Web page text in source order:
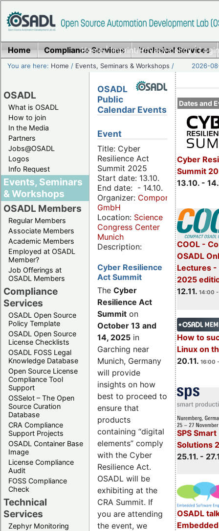
Home|Imprint/Privacy policy|
Home Compliance Services Technical Services
You are here: Home / Events, Seminars & Workshops / 2026-
OSADL
What is OSADL
How to join
In the Media
Partners
Jobs@OSADL
Logos
Info Request
Events, Seminars
& Workshops
OSADL Members
Regular Members
Associate Members
Academic Members
Employed at OSADL
Member?
Job Offerings at
OSADL Members
Compliance
Services
OSADL Open Source
Policy Template
OSADL Open Source
License Checklists
OSADL FOSS Legal
Knowledge Database
Open Source License
Compliance Tool
Support
OSSelot – The Open
Source Curation
Database
CRA Compliance
Support Projects
OSADL Container Base
Image
License Compliance
Audit
FOSS Compliance
Check
Technical
Services
Zephyr Monitoring
Dates and
Cyber
Summit
13.10. -
COOL -
OSADL
Lectures -
2025
12.11. 14:00
How to
Linux on
20.11. 16:00
SPS
Solutions
25.11. -
OSADL
OSADL
Public
Calendar Events
Event
Title: Cyber
Resilience Act
Summit 2025
Start date: 13.10.
End date: - 14.10.
Organizer: Componeers
GmbH
Location: Science
Congress Center
Munich
Description:
Cyber Resilience
Act Summit
The Cyber
Resilience Act
Summit on
October 13 and
14, 2025 in
Garching near
Munich, Germany
will provide
insights on how
best to proceed to
ensure that
products
containing “digital
elements” comply
with the Cyber
Resilience Act.
OSADL will be
exhibiting at the
CRA Summit. If
you are attending
the event, we